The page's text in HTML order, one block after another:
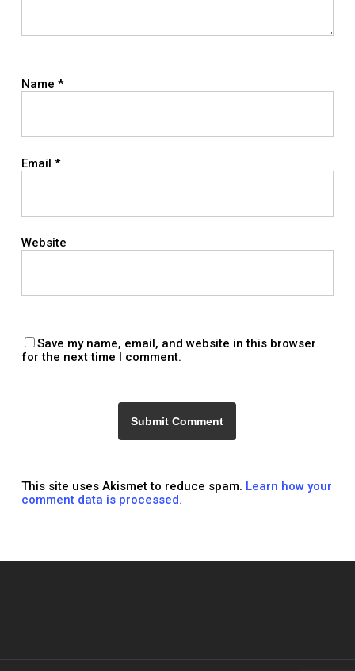
Name *
Email *
Website
Save my name, email, and website in this browser
for the next time I comment.
This site uses Akismet to reduce spam. Learn how your
comment data is processed.